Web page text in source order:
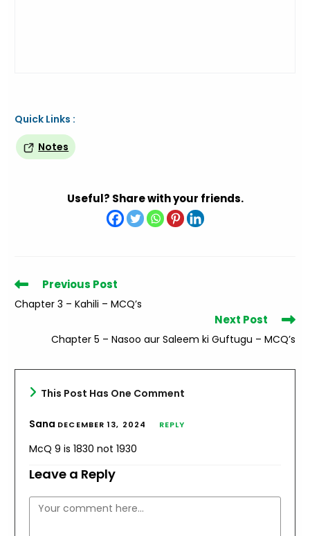
Quick Links :
Notes
Useful? Share with your friends.
Read
more
articles
Previous Post
Chapter 3 – Kahili – MCQ’s
Next Post
Chapter 5 – Nasoo aur Saleem ki Guftugu – MCQ’s
This Post Has One Comment
Sana DECEMBER 13, 2024 REPLY
McQ 9 is 1830 not 1930
Leave a Reply
Comment